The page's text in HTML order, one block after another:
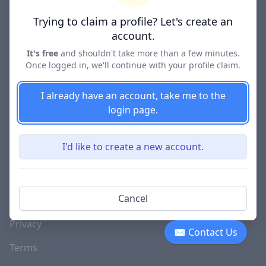
✉ Contact Us
Lawyer Directories
COMPANY
Careers
Investor Relations
Lawyer Disciplinary
Privacy
Terms
Trying to claim a profile? Let's create an
account.
It's freeand shouldn't take more than a few minutes.
Once logged in, we'll continue with your profile claim.
I already have an account, take me to the
login page.
I'd like to create a new account.
Cancel